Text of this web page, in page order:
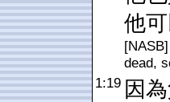
他
dead,
1:19 因